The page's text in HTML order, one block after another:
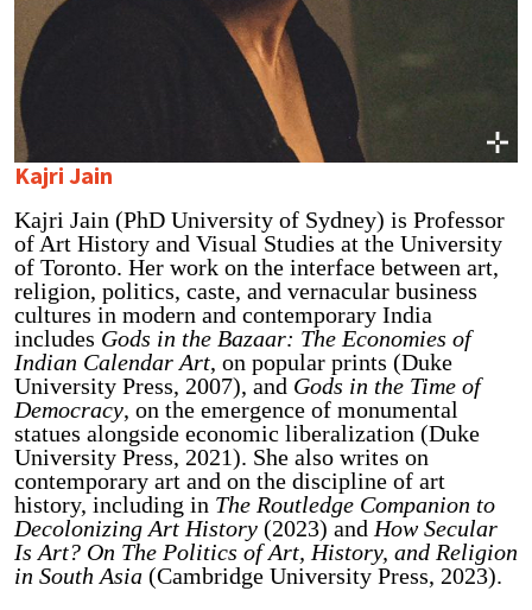
Kajri Jain
Kajri Jain (PhD University of Sydney) is Professor
of Art History and Visual Studies at the University
of Toronto. Her work on the interface between art,
religion, politics, caste, and vernacular business
cultures in modern and contemporary India
includes Gods in the Bazaar: The Economies of
Indian Calendar Art, on popular prints (Duke
University Press, 2007), and Gods in the Time of
Democracy, on the emergence of monumental
statues alongside economic liberalization (Duke
University Press, 2021). She also writes on
contemporary art and on the discipline of art
history, including in The Routledge Companion to
Decolonizing Art History (2023) and How Secular
Is Art? On The Politics of Art, History, and Religion
in South Asia (Cambridge University Press, 2023).